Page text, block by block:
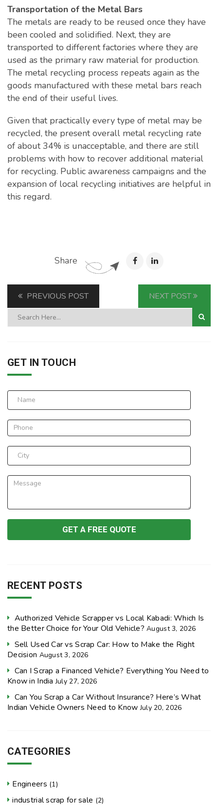
Transportation of the Metal Bars
The metals are ready to be reused once they have
been cooled and solidified. Next, they are
transported to different factories where they are
used as the primary raw material for production.
The metal recycling process repeats again as the
goods manufactured with these metal bars reach
the end of their useful lives.
Given that practically every type of metal may be
recycled, the present overall metal recycling rate
of about 34% is unacceptable, and there are still
problems with how to recover additional material
for recycling. Public awareness campaigns and the
expansion of local recycling initiatives are helpful in
this regard.
Share
PREVIOUS POST NEXT POST
GET IN TOUCH
RECENT POSTS
Authorized Vehicle Scrapper vs Local Kabadi: Which Is
the Better Choice for Your Old Vehicle? August 3, 2026
Sell Used Car vs Scrap Car: How to Make the Right
Decision August 3, 2026
Can I Scrap a Financed Vehicle? Everything You Need to
Know in India July 27, 2026
Can You Scrap a Car Without Insurance? Here’s What
Indian Vehicle Owners Need to Know July 20, 2026
CATEGORIES
Engineers (1)
industrial scrap for sale (2)